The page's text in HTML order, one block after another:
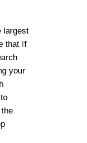
largest
that If
your